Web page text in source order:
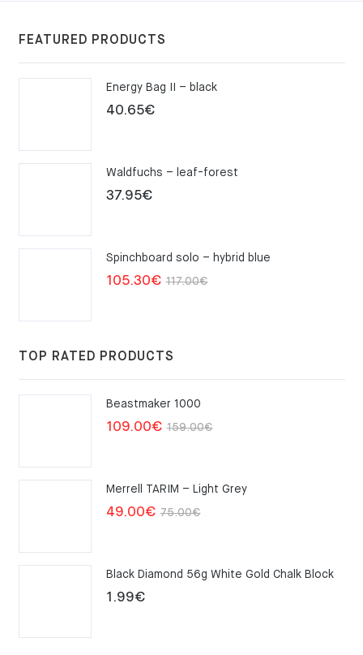
FEATURED PRODUCTS
Energy Bag II – black
40.65€
Waldfuchs – leaf-forest
37.95€
Spinchboard solo – hybrid blue
117.00€Original
105.30€
Current
TOP RATED PRODUCTS
Beastmaker 1000
159.00€Original
159.00€.
109.00€
Current
109.00€.
Merrell TARIM – Light Grey
75.00€Original
75.00€.
49.00€
Current
49.00€.
Black Diamond 56g White Gold Chalk Block
1.99€